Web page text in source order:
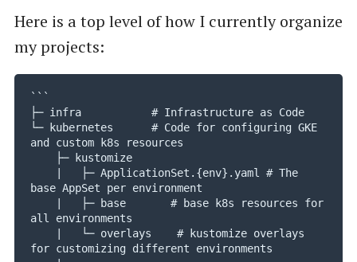
Here is a top level of how I currently organize
my projects:
```
├─ infra           # Infrastructure as Code
└─ kubernetes      # Code for configuring GKE
and custom k8s resources
base AppSet per environment
all environments
for customizing different environments